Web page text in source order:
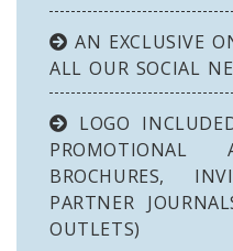
AN EXCLUSIVE
ALL OUR SOCIAL
LOGO
PROMOTIONAL
BROCHURES,
PARTNER
OUTLETS)